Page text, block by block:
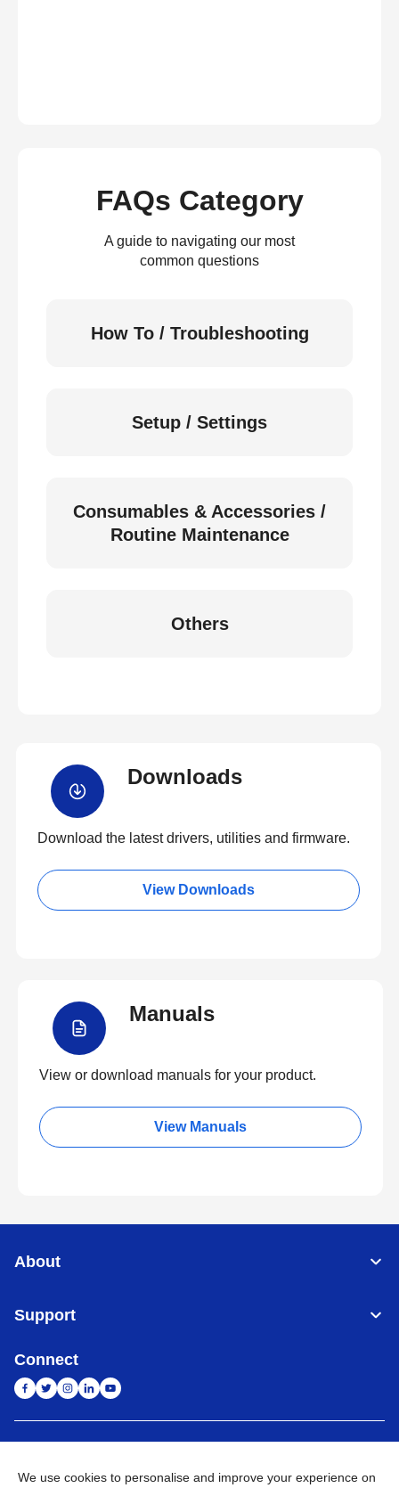
FAQs Category
A guide to navigating our most
common questions
How To / Troubleshooting
Setup / Settings
Consumables & Accessories /
Routine Maintenance
Others
Downloads
Download the latest drivers, utilities and firmware.
View Downloads
Manuals
View or download manuals for your product.
View Manuals
About
Support
Connect
We use cookies to personalise and improve your experience on